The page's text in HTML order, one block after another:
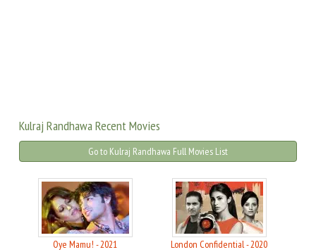
Kulraj Randhawa Recent Movies
Go to Kulraj Randhawa Full Movies List
Oye Mamu! - 2021 London Confidential - 2020